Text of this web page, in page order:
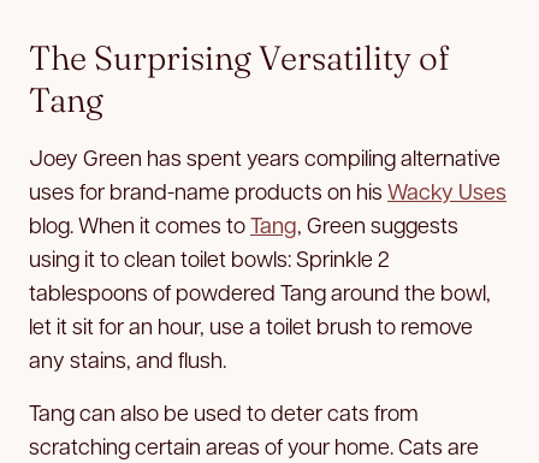
The Surprising Versatility of
Tang
Joey Green has spent years compiling alternative
uses for brand-name products on his Wacky Uses
blog. When it comes toTang, Green suggests
using it to clean toilet bowls: Sprinkle 2
tablespoons of powdered Tang around the bowl,
let it sit for an hour, use a toilet brush to remove
any stains, and flush.
Tang can also be used to deter cats from
scratching certain areas of your home. Cats are